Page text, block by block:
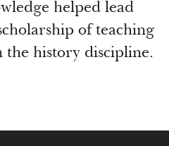
helped lead
of teaching
history discipline.